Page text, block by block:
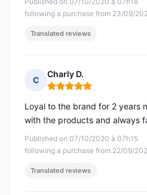
following a purchase from 23/09/
Translated reviews
C
Charly D.
Rating: 5 out of 5
Published on 07/10/2020 à 07h15
following a purchase from 22/09/
Loyal to the brand for 2 years
with the products and always
Translated reviews